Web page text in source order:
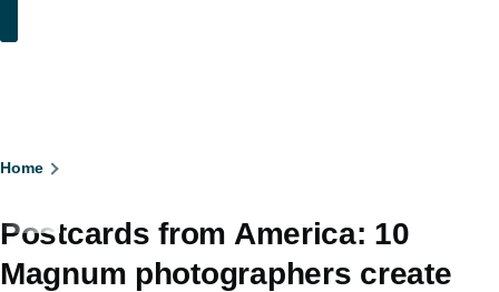
Breadcrumb
Home
Postcards from America: 10
Magnum photographers create